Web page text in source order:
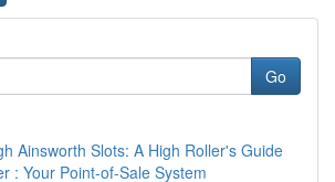
Go
Ainsworth Slots: A High Roller's Guide
: Your Point-of-Sale System